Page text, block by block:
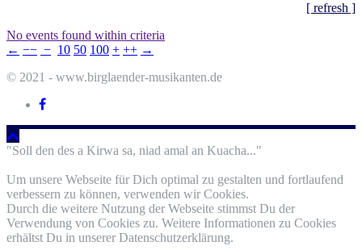
[ refresh ]
No events found within criteria
← −− − 10 50 100 + ++ →
© 2021 - www.birglaender-musikanten.de
"Soll den des a Kirwa sa, niad amal an Kuacha..."
Um unsere Webseite für Dich optimal zu gestalten und fortlaufend
verbessern zu können, verwenden wir Cookies.
Durch die weitere Nutzung der Webseite stimmst Du der
Verwendung von Cookies zu. Weitere Informationen zu Cookies
erhältst Du in unserer Datenschutzerklärung.